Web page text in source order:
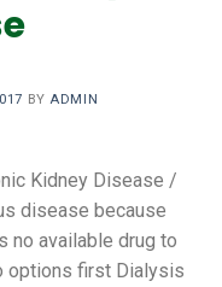
BY ADMIN
Kidney Disease /
disease because
no available drug to
options first Dialysis